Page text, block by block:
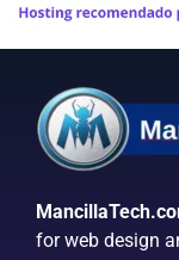
for web design